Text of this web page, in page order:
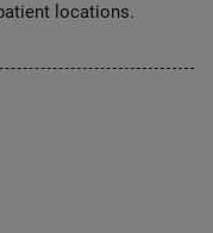
locations.